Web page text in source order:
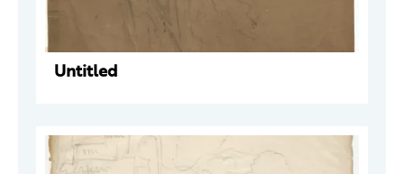
Untitled